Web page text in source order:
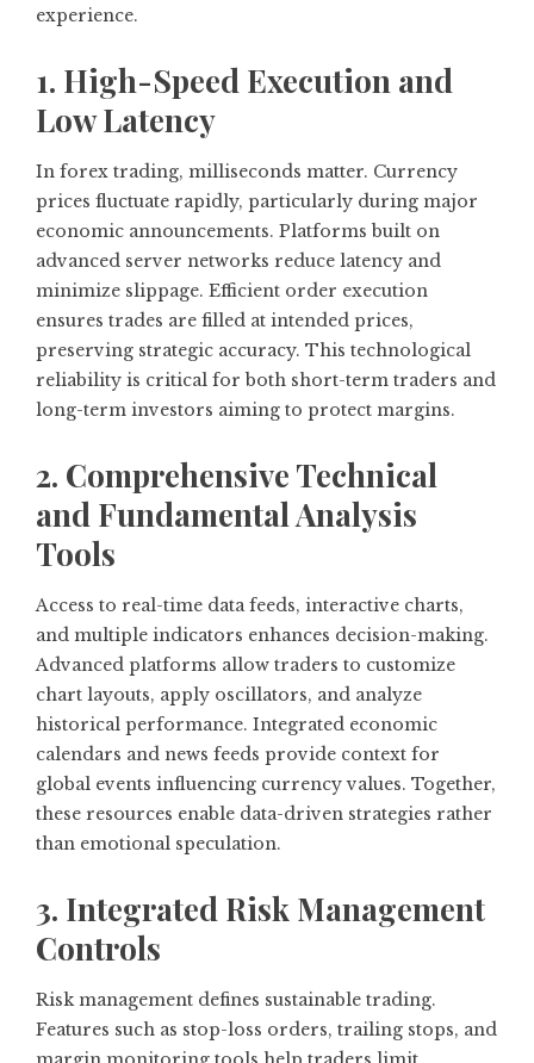
experience.
1. High-Speed Execution and
Low Latency
In forex trading, milliseconds matter. Currency
prices fluctuate rapidly, particularly during major
economic announcements. Platforms built on
advanced server networks reduce latency and
minimize slippage. Efficient order execution
ensures trades are filled at intended prices,
preserving strategic accuracy. This technological
reliability is critical for both short-term traders and
long-term investors aiming to protect margins.
2. Comprehensive Technical
and Fundamental Analysis
Tools
Access to real-time data feeds, interactive charts,
and multiple indicators enhances decision-making.
Advanced platforms allow traders to customize
chart layouts, apply oscillators, and analyze
historical performance. Integrated economic
calendars and news feeds provide context for
global events influencing currency values. Together,
these resources enable data-driven strategies rather
than emotional speculation.
3. Integrated Risk Management
Controls
Risk management defines sustainable trading.
Features such as stop-loss orders, trailing stops, and